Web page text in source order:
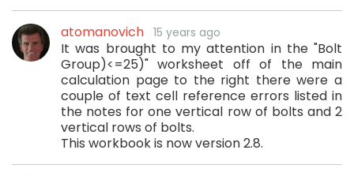
atomanovich 15 years ago
It was brought to my attention in the "Bolt
Group)<=25)" worksheet off of the main
calculation page to the right there were a
couple of text cell reference errors listed in
the notes for one vertical row of bolts and 2
vertical rows of bolts.
This workbook is now version 2.8.